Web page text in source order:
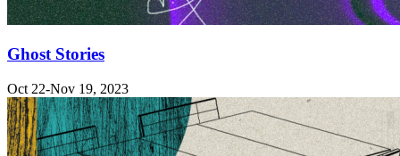
Ghost Stories
Oct 22-Nov 19, 2023